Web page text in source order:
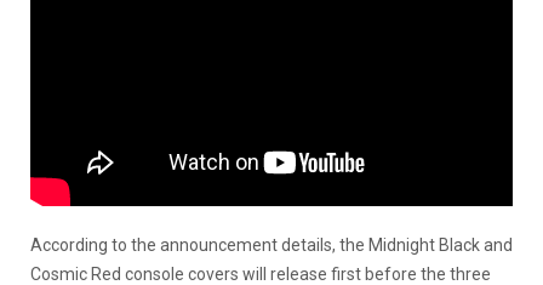
According to the announcement details, the Midnight Black and
Cosmic Red console covers will release first before the three